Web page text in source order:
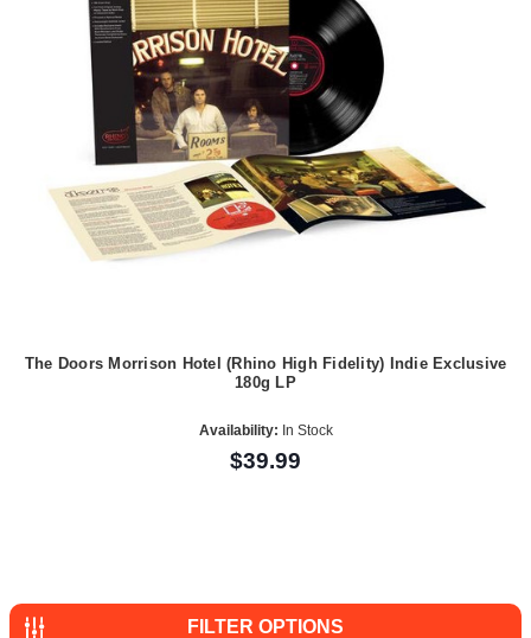
The Doors Morrison Hotel (Rhino High Fidelity) Indie Exclusive
180g LP
Availability: In Stock
$39.99
FILTER OPTIONS